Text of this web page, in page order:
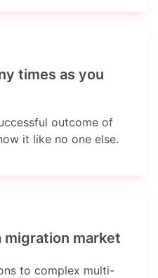
times as you
outcome of
it like no one else.
migration market
to complex multi-